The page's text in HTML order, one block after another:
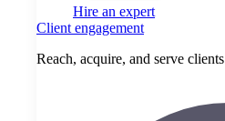
Hire an expert
Client engagement
Reach, acquire, and serve clients